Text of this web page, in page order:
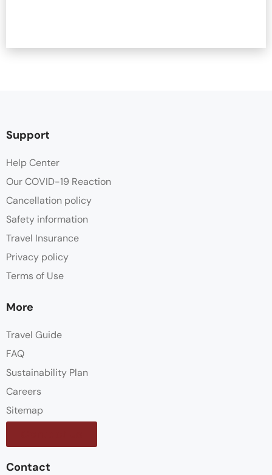
Support
Help Center
Our COVID-19 Reaction
Cancellation policy
Safety information
Travel Insurance
Privacy policy
Terms of Use
More
Travel Guide
FAQ
Sustainability Plan
Careers
Sitemap
Contact